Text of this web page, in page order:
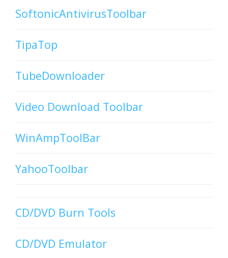
SoftonicAntivirusToolbar
TipaTop
TubeDownloader
Video Download Toolbar
WinAmpToolBar
YahooToolbar
CD/DVD Burn Tools
CD/DVD Emulator